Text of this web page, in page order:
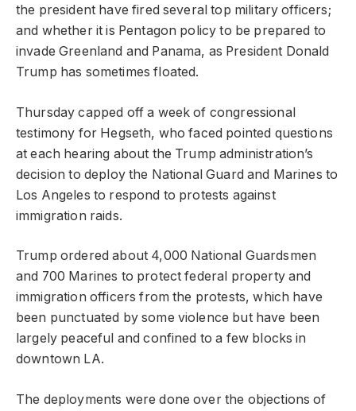
the president have fired several top military officers;
and whether it is Pentagon policy to be prepared to
invade Greenland and Panama, as President Donald
Trump has sometimes floated.
Thursday capped off a week of congressional
testimony for Hegseth, who faced pointed questions
at each hearing about the Trump administration’s
decision to deploy the National Guard and Marines to
Los Angeles to respond to protests against
immigration raids.
Trump ordered about 4,000 National Guardsmen
and 700 Marines to protect federal property and
immigration officers from the protests, which have
been punctuated by some violence but have been
largely peaceful and confined to a few blocks in
downtown LA.
The deployments were done over the objections of